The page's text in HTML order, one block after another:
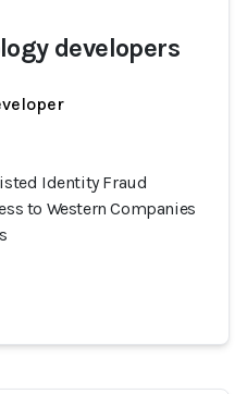
developers
Identity Fraud
to Western Companies